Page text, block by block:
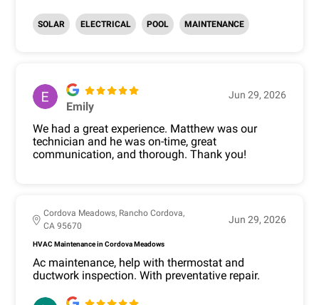
SOLAR ELECTRICAL POOL MAINTENANCE
Emily
Jun 29, 2026
We had a great experience. Matthew was our
technician and he was on-time, great
communication, and thorough. Thank you!
Cordova Meadows, Rancho Cordova,
CA 95670
Jun 29, 2026
HVAC Maintenance in Cordova Meadows
Ac maintenance, help with thermostat and
ductwork inspection. With preventative repair.